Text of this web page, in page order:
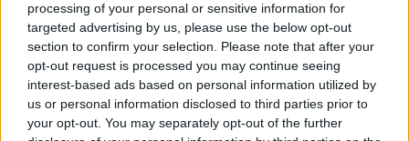
processing of your personal or sensitive information for
targeted advertising by us, please use the below opt-out
section to confirm your selection. Please note that after your
opt-out request is processed you may continue seeing
interest-based ads based on personal information utilized by
us or personal information disclosed to third parties prior to
your opt-out. You may separately opt-out of the further